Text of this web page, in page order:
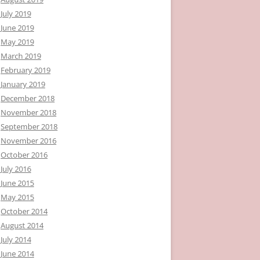
July 2019
June 2019
May 2019
March 2019
February 2019
January 2019
December 2018
November 2018
September 2018
November 2016
October 2016
July 2016
June 2015
May 2015
October 2014
August 2014
July 2014
June 2014